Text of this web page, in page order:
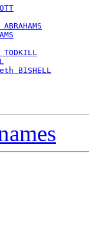
TODKILL
BISHELL